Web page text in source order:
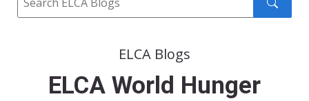
ELCA Blogs
ELCA World Hunger